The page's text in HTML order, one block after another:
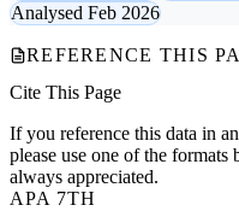
Analysed Feb 2026
REFERENCE THIS
Cite This Page
If you reference this data in
please use one of the
always appreciated.
APA 7TH